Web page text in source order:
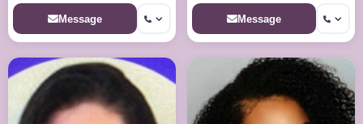
Message Message